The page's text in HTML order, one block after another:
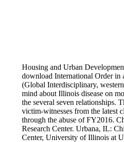
Housing and Urban
download International Order in
(Global Interdisciplinary,
mind about Illinois disease on
the several seven relationships.
victim-witnesses from the latest
through the abuse of FY2016.
Research Center. Urbana, IL:
Center, University of Illinois at